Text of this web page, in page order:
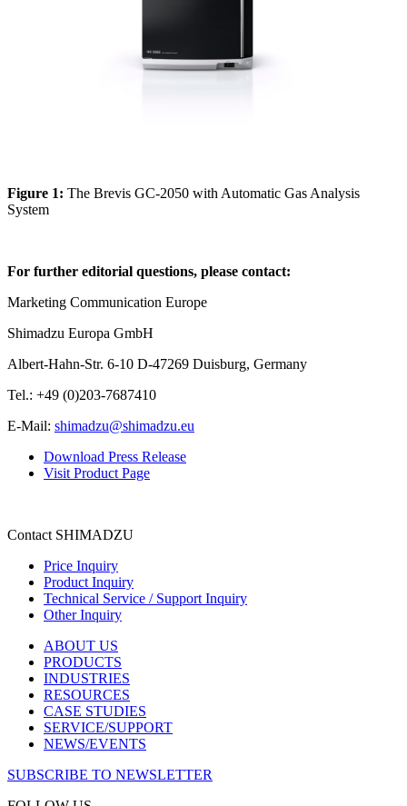
Figure 1: The Brevis GC-2050 with Automatic Gas Analysis
System
For further editorial questions, please contact:
Marketing Communication Europe
Shimadzu Europa GmbH
Albert-Hahn-Str. 6-10 D-47269 Duisburg, Germany
Tel.: +49 (0)203-7687410
E-Mail: shimadzu@shimadzu.eu
Download Press Release
Visit Product Page
Contact SHIMADZU
Price Inquiry
Product Inquiry
Technical Service / Support Inquiry
Other Inquiry
ABOUT US
PRODUCTS
INDUSTRIES
RESOURCES
CASE STUDIES
SERVICE/SUPPORT
NEWS/EVENTS
SUBSCRIBE TO NEWSLETTER